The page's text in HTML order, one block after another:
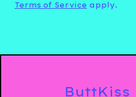
Terms of Service apply.
ButtKiss